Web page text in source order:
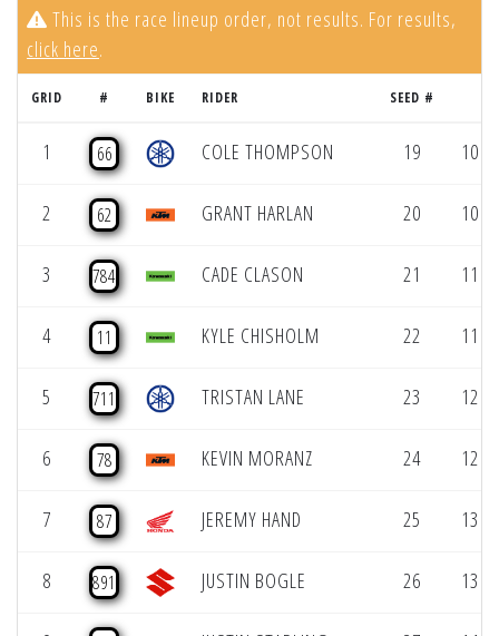
This is the race lineup order, not results. For results,
click here.
GRID # BIKE RIDER SEED #
1 66 COLE THOMPSON 19 10
2 62 GRANT HARLAN 20 10
3 784 CADE CLASON 21 11
4 11 KYLE CHISHOLM 22 11
5 711 TRISTAN LANE 23 12
6 78 KEVIN MORANZ 24 12
7 87 JEREMY HAND 25 13
8 891 JUSTIN BOGLE 26 13